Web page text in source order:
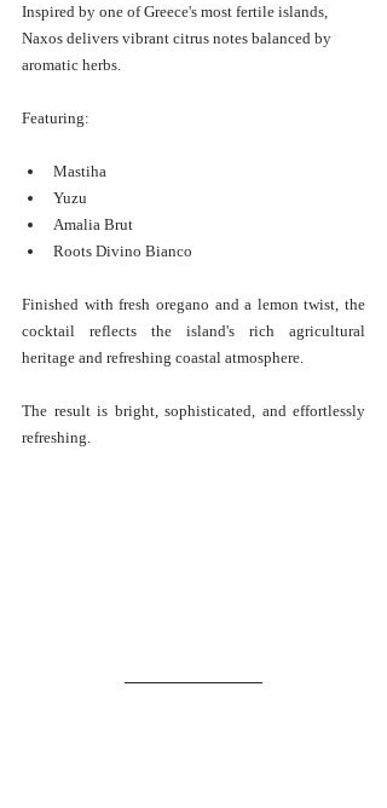
Inspired by one of Greece's most fertile islands,
Naxos delivers vibrant citrus notes balanced by
aromatic herbs.
Featuring:
Mastiha
Yuzu
Amalia Brut
Roots Divino Bianco
Finished with fresh oregano and a lemon twist, the
cocktail reflects the island's rich agricultural
heritage and refreshing coastal atmosphere.
The result is bright, sophisticated, and effortlessly
refreshing.